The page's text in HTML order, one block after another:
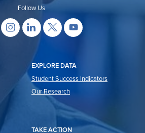
Follow Us
EXPLORE DATA
Student Success Indicators
Our Research
TAKE ACTION